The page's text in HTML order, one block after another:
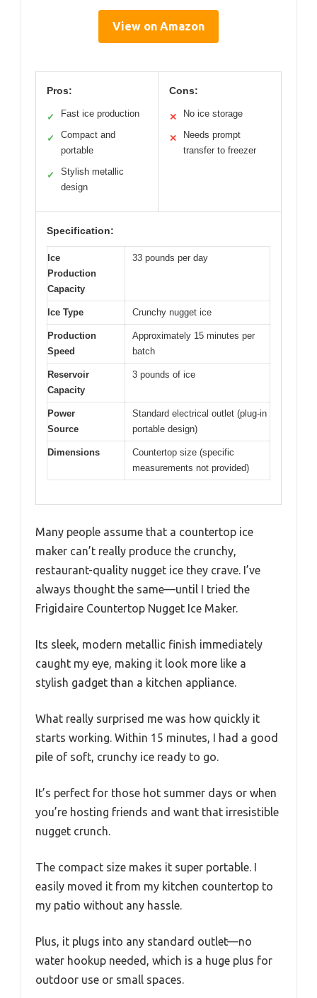
View on Amazon
Pros:
✓ Fast ice production
✓
Compact and
portable
✓
Stylish metallic
design
Cons:
✕ No ice storage
✕
Needs prompt
transfer to freezer
Specification:
Ice
Production
Capacity
33 pounds per day
Ice Type Crunchy nugget ice
Production
Speed
Approximately 15 minutes per
batch
Reservoir
Capacity
3 pounds of ice
Power
Source
Standard electrical outlet (plug-in
portable design)
Dimensions
Countertop size (specific
measurements not provided)
Many people assume that a countertop ice
maker can’t really produce the crunchy,
restaurant-quality nugget ice they crave. I’ve
always thought the same—until I tried the
Frigidaire Countertop Nugget Ice Maker.
Its sleek, modern metallic finish immediately
caught my eye, making it look more like a
stylish gadget than a kitchen appliance.
What really surprised me was how quickly it
starts working. Within 15 minutes, I had a good
pile of soft, crunchy ice ready to go.
It’s perfect for those hot summer days or when
you’re hosting friends and want that irresistible
nugget crunch.
The compact size makes it super portable. I
easily moved it from my kitchen countertop to
my patio without any hassle.
Plus, it plugs into any standard outlet—no
water hookup needed, which is a huge plus for
outdoor use or small spaces.